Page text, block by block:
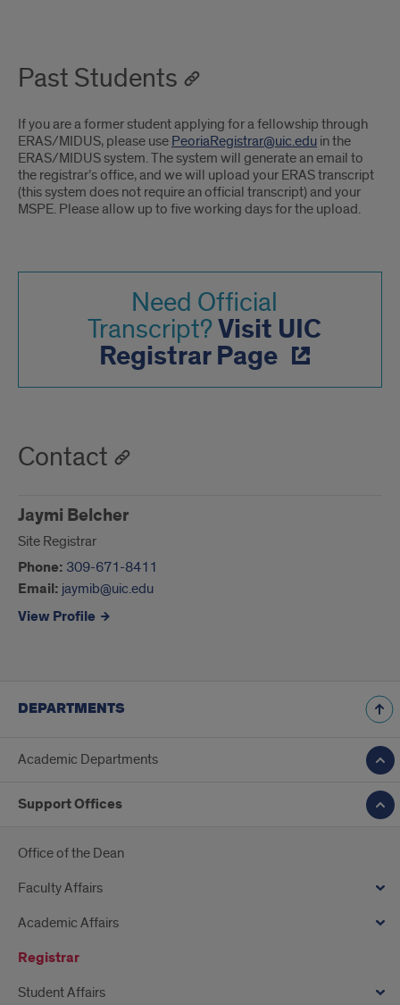
Past Students
If you are a former student applying for a fellowship through
ERAS/MIDUS, please use PeoriaRegistrar@uic.edu in the
ERAS/MIDUS system. The system will generate an email to
the registrar’s office, and we will upload your ERAS transcript
(this system does not require an official transcript) and your
MSPE. Please allow up to five working days for the upload.
Need Official
Transcript?Visit UIC
Registrar Page
Contact
Jaymi Belcher
Site Registrar
Phone: 309-671-8411
Email: jaymib@uic.edu
View Profile
DEPARTMENTS
Academic Departments
Support Offices
Office of the Dean
Faculty Affairs
Academic Affairs
Registrar
Student Affairs